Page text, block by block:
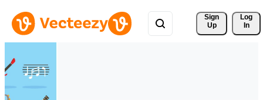
Sign
Up
Log
In